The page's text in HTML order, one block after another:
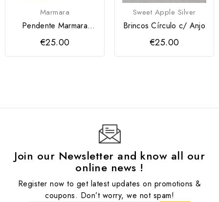
Marmara
Pendente Marmara
Prata 925
€25.00
Sweet Apple Silver
Brincos Círculo c/ Anjo
€25.00
Join our Newsletter and know all our
online news !
Register now to get latest updates on promotions &
coupons. Don’t worry, we not spam!